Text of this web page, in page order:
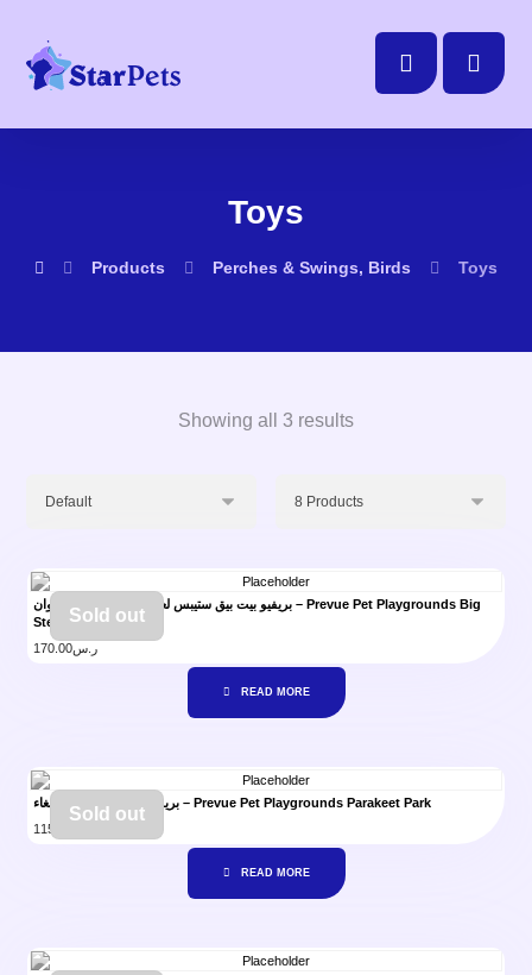
Toys
Products Perches & Swings, Birds Toys
Showing all 3 results
بريفيو بيت بيق ستيبس لعبة الدرج للببغاء والكروان – Prevue Pet Playgrounds Big
Steps
ر.س170.00
Sold out
READ MORE
بريفيو بيت لعبة منتزه للببغاء – Prevue Pet Playgrounds Parakeet Park
115.00
Sold out
READ MORE